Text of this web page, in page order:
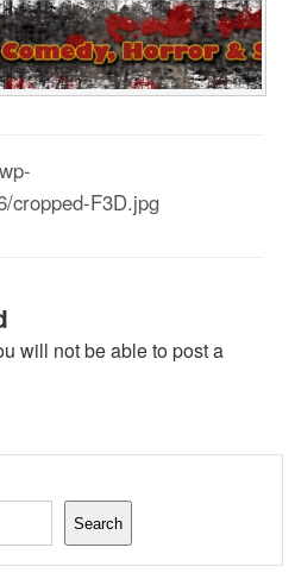
cropped-F3D.jpg
will not be able to post a
Search